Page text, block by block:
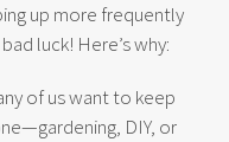
up more frequently
luck! Here’s why:
of us want to keep
DIY, or